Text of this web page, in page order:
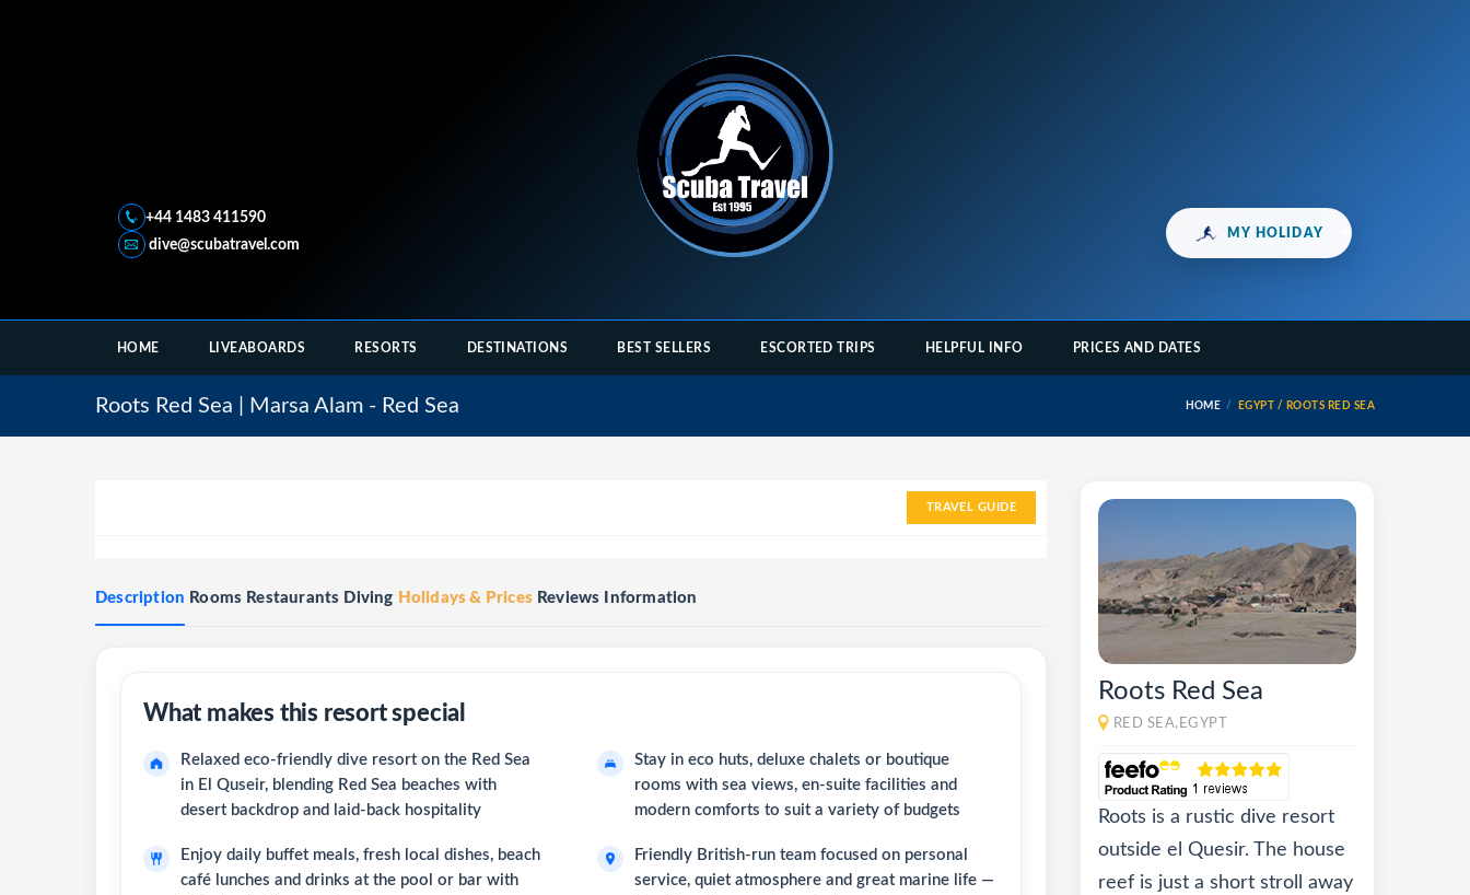
+44 1483 411590
dive@scubatravel.com
MY HOLIDAY
HOME LIVEABOARDS RESORTS DESTINATIONS BEST SELLERS ESCORTED TRIPS HELPFUL INFO PRICES AND DATES
Roots Red Sea | Marsa Alam - Red Sea HOME EGYPT / ROOTS RED SEA
TRAVEL GUIDE
Description Rooms Restaurants Diving Holidays & Prices Reviews Information
Relaxed eco-friendly dive resort on the Red Sea
in El Quseir, blending Red Sea beaches with
desert backdrop and laid-back hospitality
Stay in eco huts, deluxe chalets or boutique
rooms with sea views, en-suite facilities and
modern comforts to suit a variety of budgets
Enjoy daily buffet meals, fresh local dishes, beach
café lunches and drinks at the pool or bar with
Friendly British-run team focused on personal
service, quiet atmosphere and great marine life —
Roots Red Sea
RED SEA,EGYPT
Roots is a rustic dive resort
outside el Quesir. The house
reef is just a short stroll away